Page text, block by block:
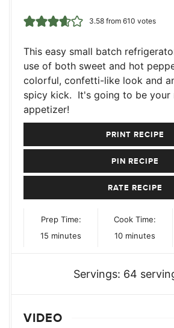
3.58from 610 votes
This easy small batch
use of both sweet and hot
colorful, confetti-like look and
spicy kick. It's going to be your
appetizer!
PRINT RECIPE
PIN RECIPE
RATE RECIPE
Prep Time:
15 minutes
minutes
Cook Time:
10minutes
minutes
Servings: 64
VIDEO